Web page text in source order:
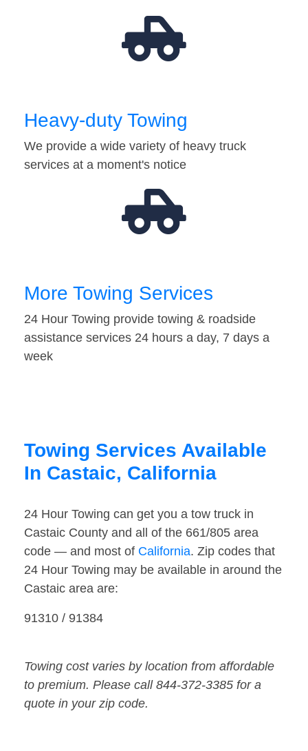
Heavy-duty Towing
We provide a wide variety of heavy truck
services at a moment's notice
More Towing Services
24 Hour Towing provide towing & roadside
assistance services 24 hours a day, 7 days a
week
Towing Services Available
In Castaic, California
24 Hour Towing can get you a tow truck in
Castaic County and all of the 661/805 area
code — and most of California. Zip codes that
24 Hour Towing may be available in around the
Castaic area are:
91310 / 91384
Towing cost varies by location from affordable
to premium. Please call 844-372-3385 for a
quote in your zip code.